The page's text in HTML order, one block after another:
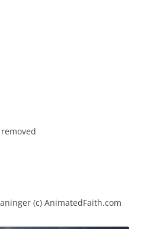
(c) AnimatedFaith.com